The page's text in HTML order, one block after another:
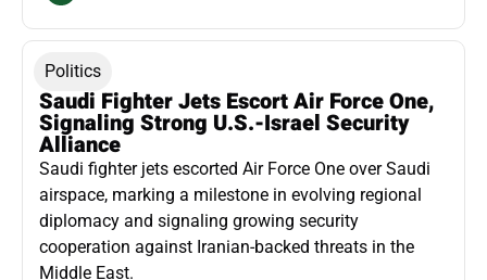
Politics
Saudi Fighter Jets Escort Air Force One,
Signaling Strong U.S.-Israel Security
Alliance
Saudi fighter jets escorted Air Force One over Saudi
airspace, marking a milestone in evolving regional
diplomacy and signaling growing security
cooperation against Iranian-backed threats in the
Middle East.